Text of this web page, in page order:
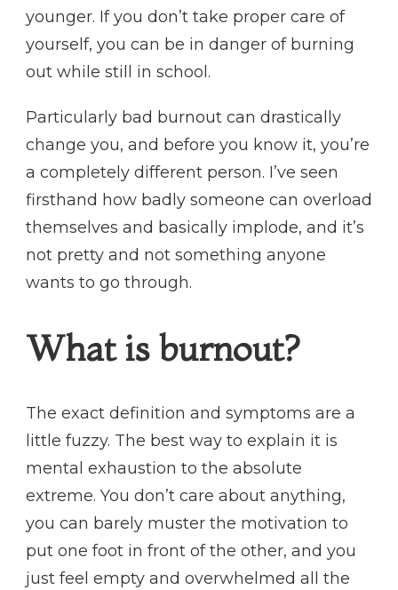
younger. If you don’t take proper care of
yourself, you can be in danger of burning
out while still in school.
Particularly bad burnout can drastically
change you, and before you know it, you’re
a completely different person. I’ve seen
firsthand how badly someone can overload
themselves and basically implode, and it’s
not pretty and not something anyone
wants to go through.
What is burnout?
The exact definition and symptoms are a
little fuzzy. The best way to explain it is
mental exhaustion to the absolute
extreme. You don’t care about anything,
you can barely muster the motivation to
put one foot in front of the other, and you
just feel empty and overwhelmed all the